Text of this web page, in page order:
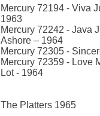
Mercury 72194 - Viva
1963
Mercury 72242 - Java
Ashore – 1964
Mercury 72305 -
Mercury 72359 - Love
Lot - 1964
The Platters 1965